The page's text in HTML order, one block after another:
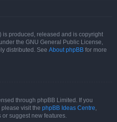
is produced, released and is copyright
the GNU General Public License,
distributed. See About phpBB for more
through phpBB Limited. If you
visit the phpBB Ideas Centre,
suggest new features.